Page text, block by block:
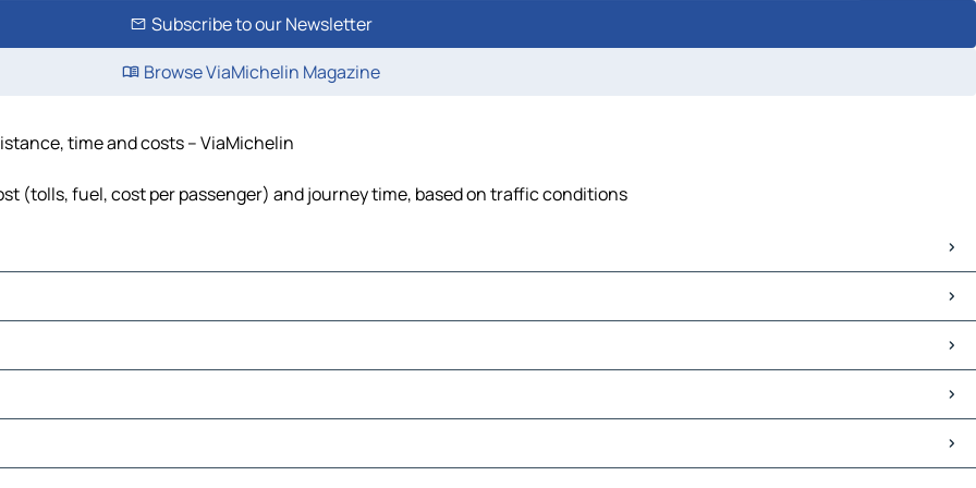
Subscribe to our Newsletter
Browse ViaMichelin Magazine
time and costs – ViaMichelin
(tolls, fuel, cost per passenger) and journey time, based on traffic conditions